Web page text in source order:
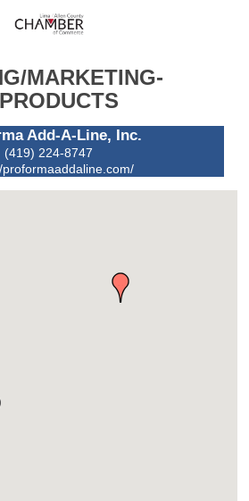
MARKETING-
Add-A-Line, Inc.
(419) 224-8747
proformaaddaline.com/